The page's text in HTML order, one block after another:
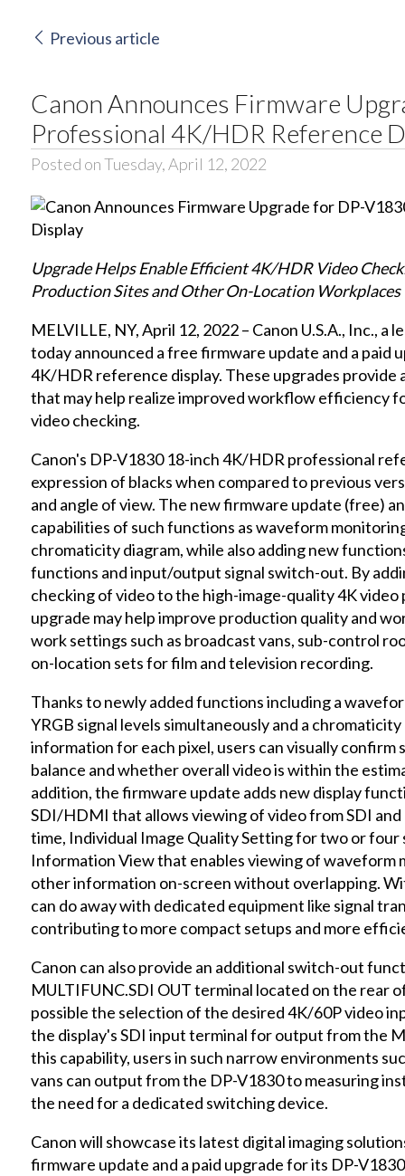
Previous article
Canon Announces Firmware
Professional 4K/HDR Reference
Posted on Tuesday, April 12, 2022
Upgrade Helps Enable Efficient 4K/HDR Video
Production Sites and Other On-Location Workplaces
MELVILLE, NY, April 12, 2022 – Canon U.S.A., Inc., a
today announced a free firmware update and a paid
4K/HDR reference display. These upgrades provide
that may help realize improved workflow efficiency
video checking.
Canon's DP-V1830 18-inch 4K/HDR professional
expression of blacks when compared to previous
and angle of view. The new firmware update (free)
capabilities of such functions as waveform
chromaticity diagram, while also adding new
functions and input/output signal switch-out. By
checking of video to the high-image-quality 4K
upgrade may help improve production quality and
work settings such as broadcast vans, sub-control
on-location sets for film and television recording.
Thanks to newly added functions including a
YRGB signal levels simultaneously and a
information for each pixel, users can visually confirm
balance and whether overall video is within the
addition, the firmware update adds new display
SDI/HDMI that allows viewing of video from SDI
time, Individual Image Quality Setting for two or
Information View that enables viewing of waveform
other information on-screen without overlapping.
can do away with dedicated equipment like signal
contributing to more compact setups and more
Canon can also provide an additional switch-out
MULTIFUNC.SDI OUT terminal located on the rear
possible the selection of the desired 4K/60P video
the display's SDI input terminal for output from the
this capability, users in such narrow environments
vans can output from the DP-V1830 to measuring
the need for a dedicated switching device.
Canon will showcase its latest digital imaging
firmware update and a paid upgrade for its DP-